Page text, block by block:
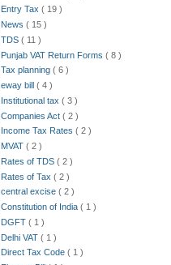
Entry Tax ( 19 )
News ( 15 )
TDS ( 11 )
Punjab VAT Return Forms ( 8 )
Tax planning ( 6 )
eway bill ( 4 )
Institutional tax ( 3 )
Companies Act ( 2 )
Income Tax Rates ( 2 )
MVAT ( 2 )
Rates of TDS ( 2 )
Rates of Tax ( 2 )
central excise ( 2 )
Constitution of India ( 1 )
DGFT ( 1 )
Delhi VAT ( 1 )
Direct Tax Code ( 1 )